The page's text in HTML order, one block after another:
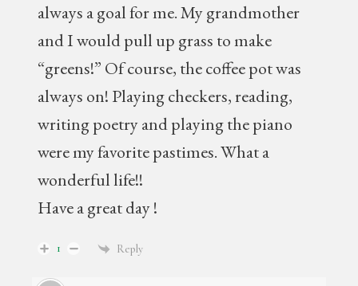
always a goal for me. My grandmother
and I would pull up grass to make
“greens!” Of course, the coffee pot was
always on! Playing checkers, reading,
writing poetry and playing the piano
were my favorite pastimes. What a
wonderful life!!
Have a great day !
1 Reply